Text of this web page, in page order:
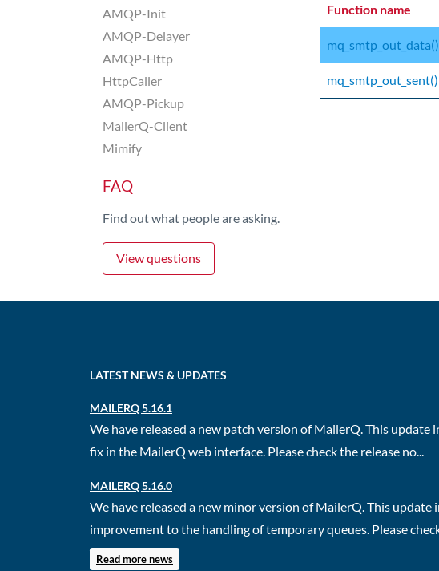
AMQP-Init
AMQP-Delayer
AMQP-Http
HttpCaller
AMQP-Pickup
MailerQ-Client
Mimify
FAQ
Find out what people are asking.
View questions
Function name
mq_smtp_out_data()
mq_smtp_out_sent()
LATEST NEWS & UPDATES
MAILERQ 5.16.1
We have released a new patch version of MailerQ. This update
fix in the MailerQ web interface. Please check the release no...
MAILERQ 5.16.0
We have released a new minor version of MailerQ. This update
improvement to the handling of temporary queues. Please check
Read more news